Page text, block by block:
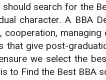
search for the
character. A BBA
cooperation,
that give post-
we select the
to Find the Best BBA